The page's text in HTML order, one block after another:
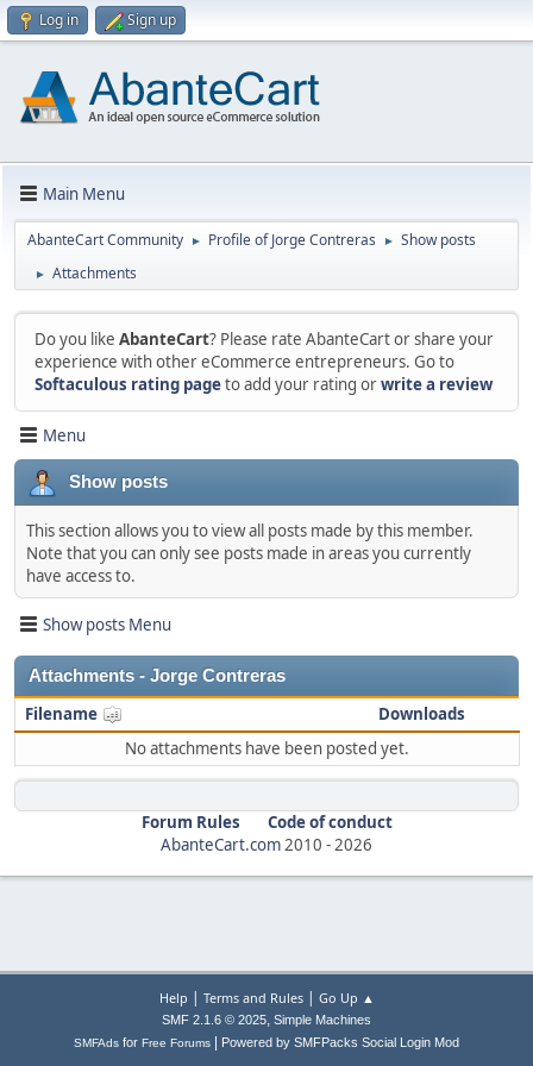
Log in Sign up
Main Menu
AbanteCart Community ► Profile of Jorge Contreras ► Show posts
► Attachments
Do you like AbanteCart? Please rate AbanteCart or share your
experience with other eCommerce entrepreneurs. Go to
Softaculous rating pageto add your rating orwrite a review
Menu
Show posts
This section allows you to view all posts made by this member.
Note that you can only see posts made in areas you currently
have access to.
Show posts Menu
Attachments - Jorge Contreras
Filename
Downloads
No attachments have been posted yet.
Forum Rules
Code of conduct
AbanteCart.com2010 -2026
Help | Terms and Rules| Go Up ▲
SMF 2.1.6 © 2025, Simple Machines
SMFAds for Free Forums Powered by SMFPacks Social Login Mod